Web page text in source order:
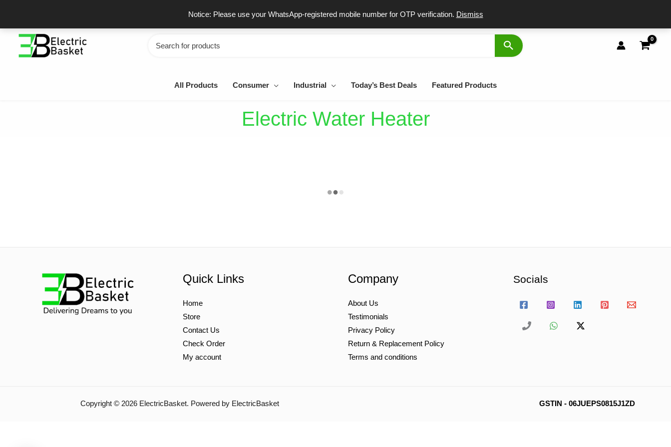
Notice: Please use your WhatsApp-registered mobile number for OTP verification. Dismiss
content
Fast & Secure Delivery 100% Genuine Products Dedicated Support
for:
All Products Consumer Industrial Today’s Best Deals Featured Products
Electric Water Heater
Quick Links
Home
Store
Contact Us
Check Order
My account
Company
About Us
Testimonials
Privacy Policy
Return & Replacement Policy
Terms and conditions
Socials
Copyright © 2026 ElectricBasket. Powered by ElectricBasket GSTIN - 06JUEPS0815J1ZD